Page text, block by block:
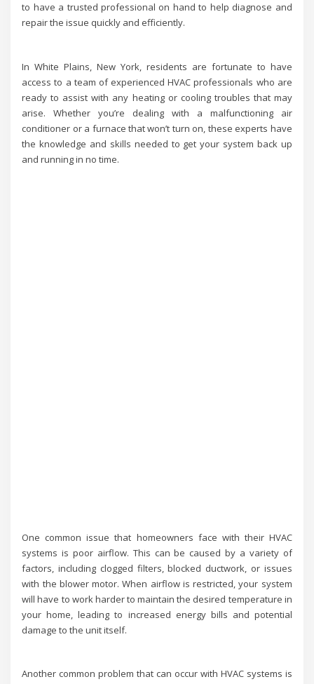
to have a trusted professional on hand to help diagnose and
repair the issue quickly and efficiently.
In White Plains, New York, residents are fortunate to have
access to a team of experienced HVAC professionals who are
ready to assist with any heating or cooling troubles that may
arise. Whether you’re dealing with a malfunctioning air
conditioner or a furnace that won’t turn on, these experts have
the knowledge and skills needed to get your system back up
and running in no time.
One common issue that homeowners face with their HVAC
systems is poor airflow. This can be caused by a variety of
factors, including clogged filters, blocked ductwork, or issues
with the blower motor. When airflow is restricted, your system
will have to work harder to maintain the desired temperature in
your home, leading to increased energy bills and potential
damage to the unit itself.
Another common problem that can occur with HVAC systems is